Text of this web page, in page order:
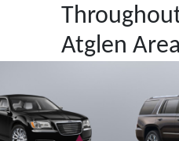
Atglen Area